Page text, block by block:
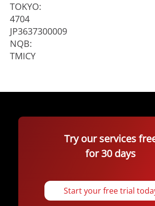
TOKYO:
4704
JP3637300009
NQB:
TMICY
Try our services
for 30 days
Start your free trial